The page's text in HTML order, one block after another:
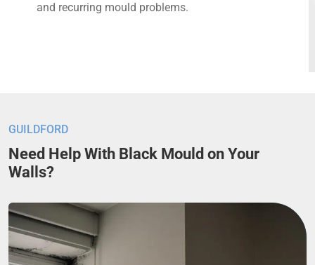
and recurring mould problems.
GUILDFORD
Need Help With Black Mould on Your
Walls?